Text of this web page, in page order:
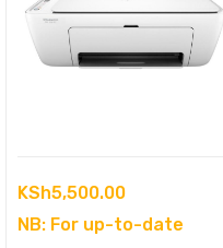
KSh5,500.00
NB: For up-to-date